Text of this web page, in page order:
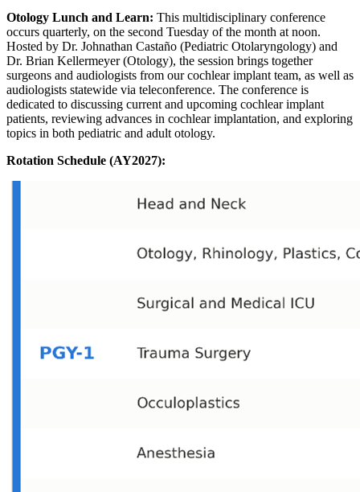
Otology Lunch and Learn: This multidisciplinary conference
occurs quarterly, on the second Tuesday of the month at noon.
Hosted by Dr. Johnathan Castaño (Pediatric Otolaryngology) and
Dr. Brian Kellermeyer (Otology), the session brings together
surgeons and audiologists from our cochlear implant team, as well as
audiologists statewide via teleconference. The conference is
dedicated to discussing current and upcoming cochlear implant
patients, reviewing advances in cochlear implantation, and exploring
topics in both pediatric and adult otology.
Rotation Schedule (AY2027):